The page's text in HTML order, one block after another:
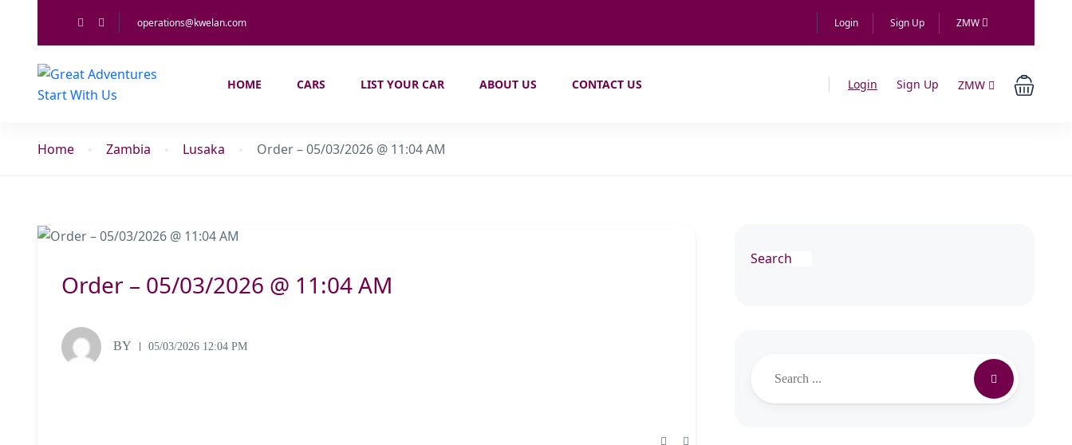
operations@kwelan.com Login Sign Up ZMW
HOME CARS LIST YOUR CAR ABOUT US CONTACT US Login Sign Up ZMW
Home Zambia Lusaka Order – 05/03/2026 @ 11:04 AM
Order – 05/03/2026 @ 11:04 AM
BY 05/03/2026 12:04 PM
Search